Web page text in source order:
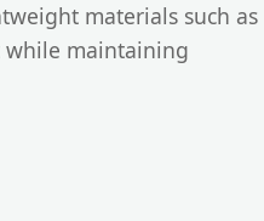
materials such as
while maintaining